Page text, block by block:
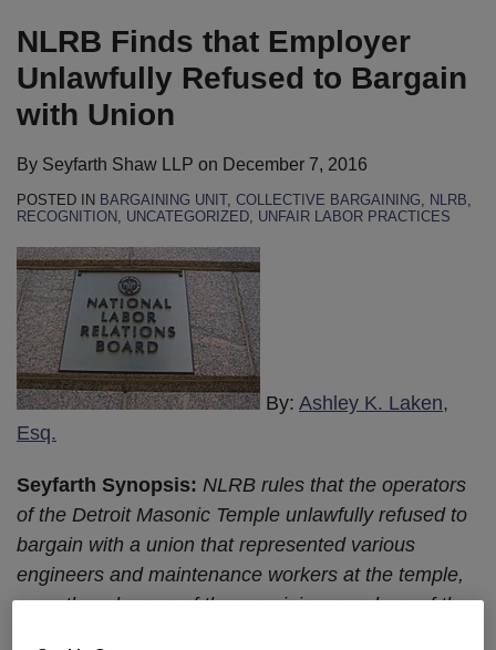
NLRB Finds that Employer
Unlawfully Refused to Bargain
with Union
By Seyfarth Shaw LLP on December 7, 2016
POSTED IN BARGAINING UNIT, COLLECTIVE BARGAINING, NLRB,
RECOGNITION, UNCATEGORIZED, UNFAIR LABOR PRACTICES
By: Ashley K. Laken,
Esq.
Seyfarth Synopsis: NLRB rules that the operators
of the Detroit Masonic Temple unlawfully refused to
bargain with a union that represented various
engineers and maintenance workers at the temple,
even though none of the remaining members of the
LinkedIn